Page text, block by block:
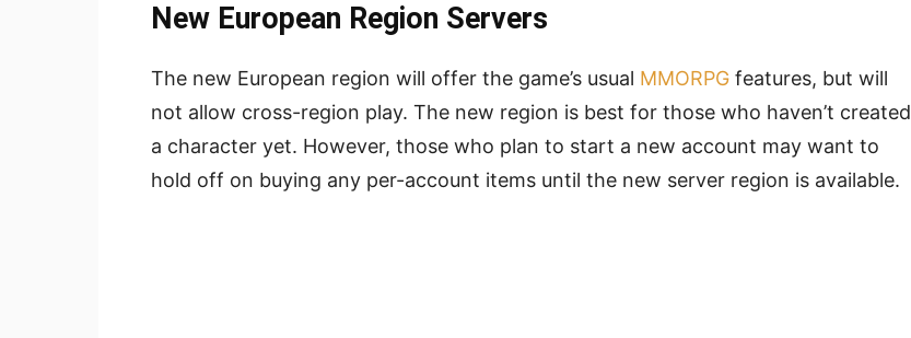
New European Region Servers
The new European region will offer the game’s usual MMORPG features, but will
not allow cross-region play. The new region is best for those who haven’t created
a character yet. However, those who plan to start a new account may want to
hold off on buying any per-account items until the new server region is available.